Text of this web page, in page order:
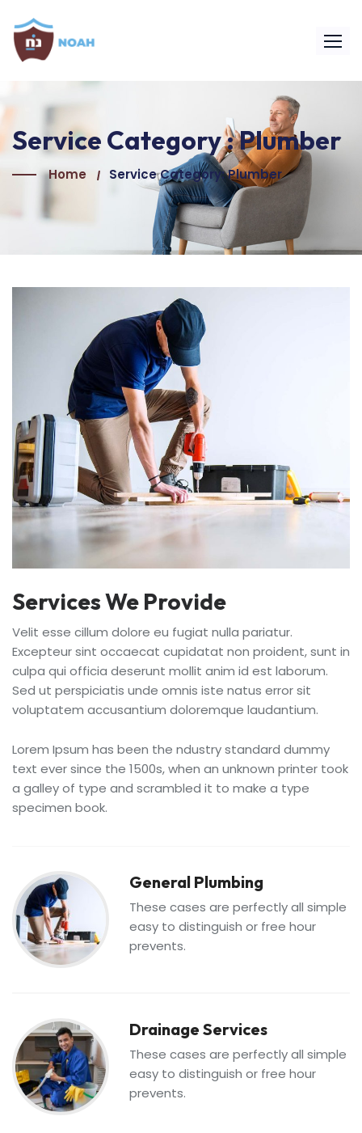
Service Category :Plumber
Home Service Category: Plumber
Services We Provide
Velit esse cillum dolore eu fugiat nulla pariatur.
Excepteur sint occaecat cupidatat non proident, sunt in
culpa qui officia deserunt mollit anim id est laborum.
Sed ut perspiciatis unde omnis iste natus error sit
voluptatem accusantium doloremque laudantium.
Lorem Ipsum has been the ndustry standard dummy
text ever since the 1500s, when an unknown printer took
a galley of type and scrambled it to make a type
specimen book.
General Plumbing
These cases are perfectly all simple
easy to distinguish or free hour
prevents.
Drainage Services
These cases are perfectly all simple
easy to distinguish or free hour
prevents.